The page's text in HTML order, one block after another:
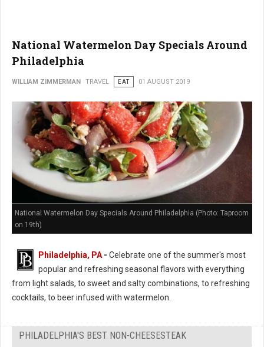
National Watermelon Day Specials Around
Philadelphia
WILLIAM ZIMMERMAN TRAVEL EAT 01 AUGUST 2019
National Watermelon Day Specials Around Philadelphia (Photo: Taproom
on 19th)
Philadelphia, PA - Celebrate one of the summer's most
popular and refreshing seasonal flavors with everything
from light salads, to sweet and salty combinations, to refreshing
cocktails, to beer infused with watermelon.
PHILADELPHIA'S BEST NON-CHEESESTEAK